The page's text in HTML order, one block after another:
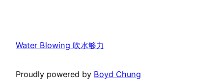
Water Blowing 吹水够力
Proudly powered by Boyd Chung